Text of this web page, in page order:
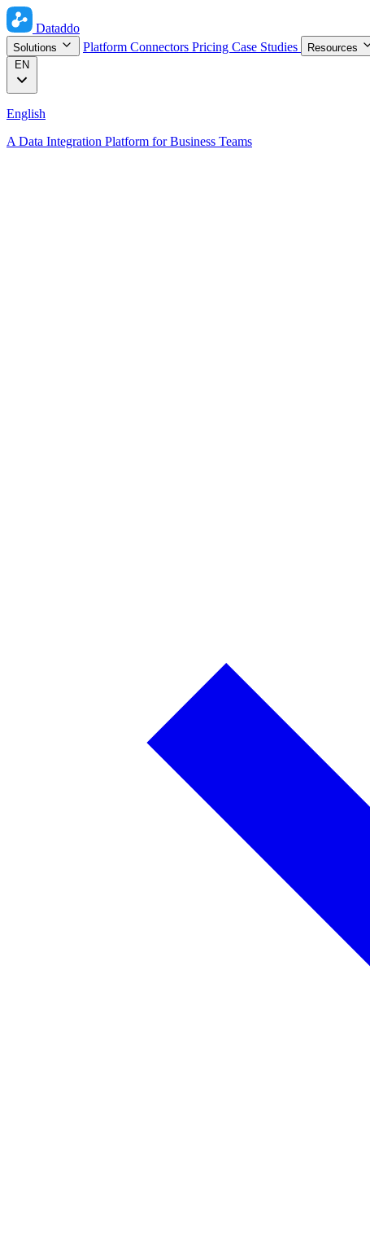
Dataddo
Solutions Platform Connectors Pricing Case Studies
Resources
EN
English
A Data Integration Platform for Business Teams